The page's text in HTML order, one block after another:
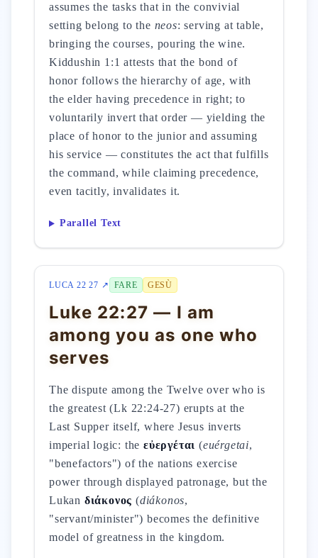
assumes the tasks that in the convivial
setting belong to the neos: serving at table,
bringing the courses, pouring the wine.
Kiddushin 1:1 attests that the bond of
honor follows the hierarchy of age, with
the elder having precedence in right; to
voluntarily invert that order — yielding the
place of honor to the junior and assuming
his service — constitutes the act that fulfills
the command, while claiming precedence,
even tacitly, invalidates it.
Parallel Text
LUCA 22 27 ↗ FARE GESÙ
Luke 22:27 — I am
among you as one who
serves
The dispute among the Twelve over who is
the greatest (Lk 22:24-27) erupts at the
Last Supper itself, where Jesus inverts
imperial logic: theεὐεργέται (euérgetai,
"benefactors") of the nations exercise
power through displayed patronage, but the
Lukan διάκονος (diákonos,
"servant/minister") becomes the definitive
model of greatness in the kingdom.